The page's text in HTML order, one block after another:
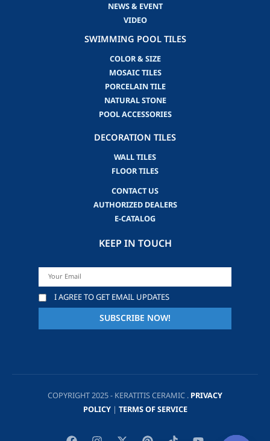
NEWS & EVENT
VIDEO
SWIMMING POOL TILES
COLOR & SIZE
MOSAIC TILES
PORCELAIN TILE
NATURAL STONE
POOL ACCESSORIES
DECORATION TILES
WALL TILES
FLOOR TILES
CONTACT US
AUTHORIZED DEALERS
E-CATALOG
KEEP IN TOUCH
I AGREE TO GET EMAIL UPDATES
COPYRIGHT 2025 - KERATITIS CERAMIC . PRIVACY
POLICY| TERMS OF SERVICE